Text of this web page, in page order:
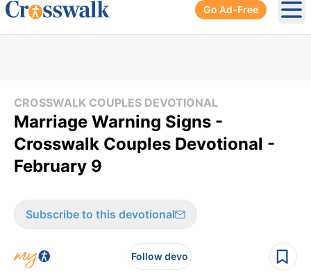
Go Ad-Free
CROSSWALK COUPLES DEVOTIONAL
Marriage Warning Signs -
Crosswalk Couples Devotional -
February 9
Subscribe to this devotional
Follow devo